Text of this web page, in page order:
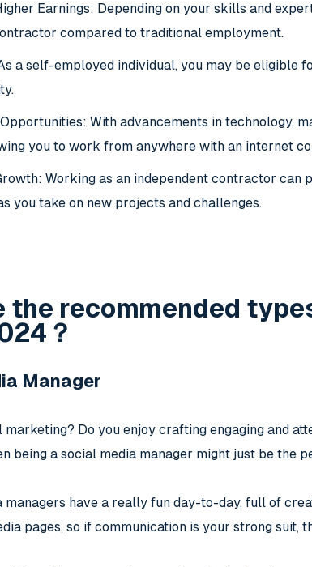
Earnings: Depending on your skills and
compared to traditional employment.
a self-employed individual, you may be eligible
With advancements in technology,
you to work from anywhere with an internet
Working as an independent contractor
you take on new projects and challenges.
the recommended
？
Manager
marketing? Do you enjoy crafting engaging and
being a social media manager might just be the
managers have a really fun day-to-day, full of
pages, so if communication is your strong suit,